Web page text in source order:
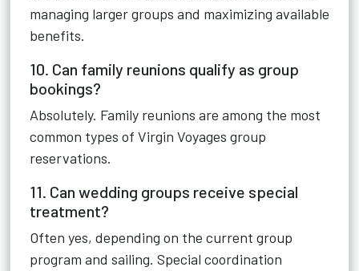
managing larger groups and maximizing available
benefits.
10. Can family reunions qualify as group
bookings?
Absolutely. Family reunions are among the most
common types of Virgin Voyages group
reservations.
11. Can wedding groups receive special
treatment?
Often yes, depending on the current group
program and sailing. Special coordination